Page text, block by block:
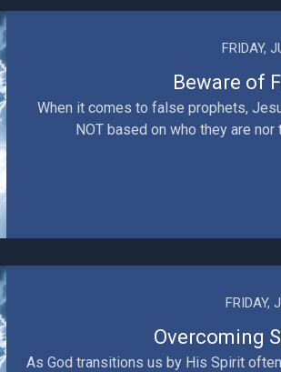
FRIDAY,
Beware of
When it comes to false prophets,
NOT based on who they are
FRIDAY,
Overcoming
As God transitions us by His Spirit